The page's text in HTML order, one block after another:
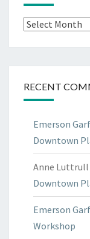
Archives
RECENT
Emerson
Downtown
Anne Luttrull
Downtown
Emerson
Workshop